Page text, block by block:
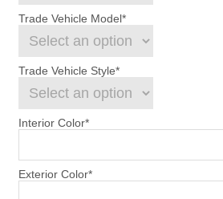
Trade Vehicle Model*
Trade Vehicle Style*
Interior Color*
Exterior Color*